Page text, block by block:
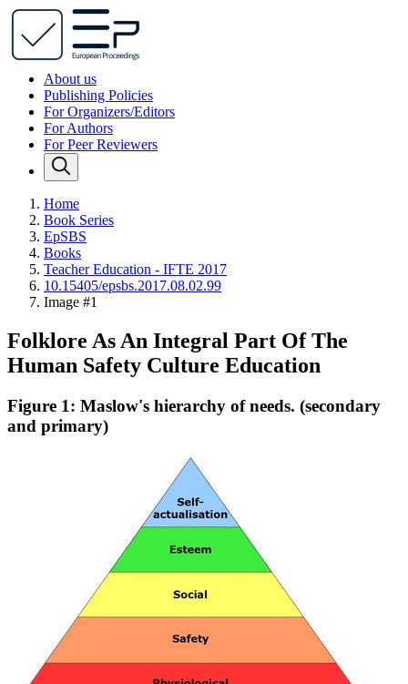
About us
Publishing Policies
For Organizers/Editors
For Authors
For Peer Reviewers
Home
Book Series
EpSBS
Books
Teacher Education - IFTE 2017
10.15405/epsbs.2017.08.02.99
Image #1
Folklore As An Integral Part Of The
Human Safety Culture Education
Figure 1: Maslow's hierarchy of needs. (secondary
and primary)